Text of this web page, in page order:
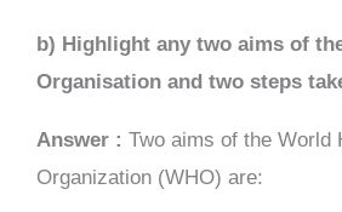
b) Highlight any two aims of
Organisation and two steps
Answer : Two aims of the World
Organization (WHO) are: